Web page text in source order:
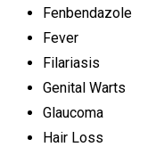
Fenbendazole
Fever
Filariasis
Genital Warts
Glaucoma
Hair Loss